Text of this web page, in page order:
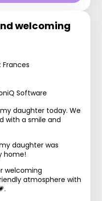
welcoming
Software
daughter today. We
with a smile and
daughter was
home!
welcoming
atmosphere with